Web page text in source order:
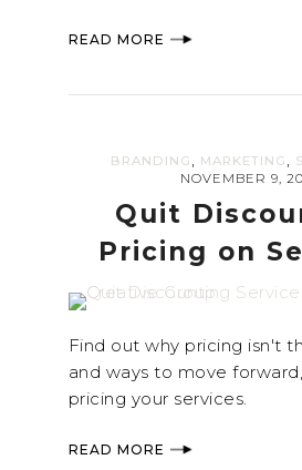
READ MORE
BRANDING , MARKETING ,
NOVEMBER 9,
Quit
Pricing on
Find out why pricing isn't
and ways to move
pricing your services.
READ MORE